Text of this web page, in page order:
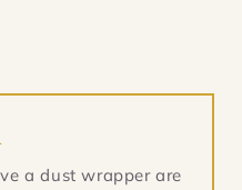
a dust wrapper are